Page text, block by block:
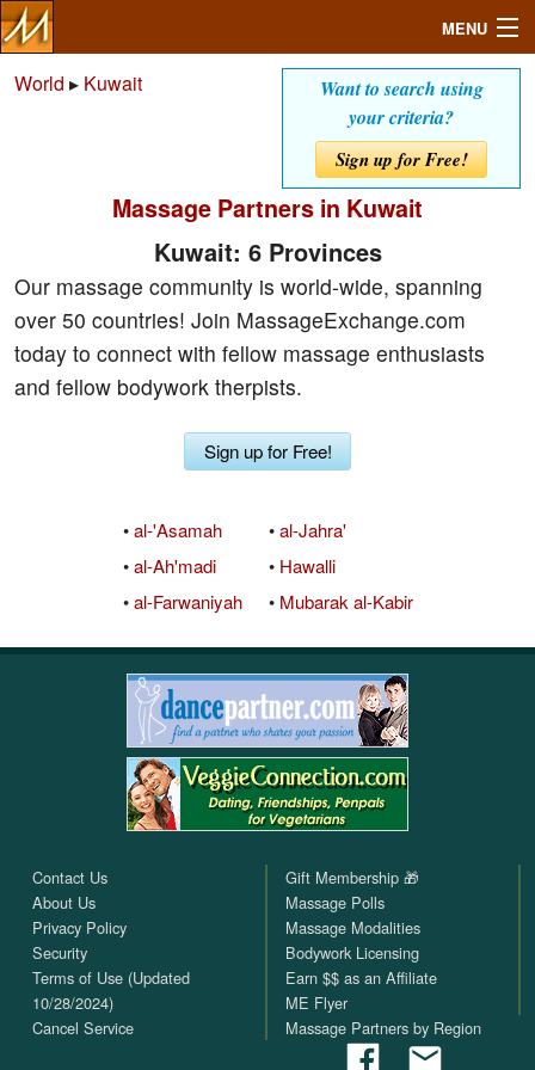
MENU
Profile
Community
Want to search using
your criteria?
Sign up for Free!
World ▸ Kuwait
Massage Partners in Kuwait
Kuwait: 6 Provinces
Our massage community is world-wide, spanning
over 50 countries! Join MassageExchange.com
today to connect with fellow massage enthusiasts
and fellow bodywork therpists.
Sign up for Free!
•al-'Asamah
•al-Ah'madi
•al-Farwaniyah
•al-Jahra'
• Hawalli
• Mubarak al-Kabir
Contact Us
About Us
Privacy Policy
Security
Terms of Use (Updated
10/28/2024)
Cancel Service
Gift Membership 🎁
Massage Polls
Massage Modalities
Bodywork Licensing
Earn $$ as an Affiliate
ME Flyer
Massage Partners by Region